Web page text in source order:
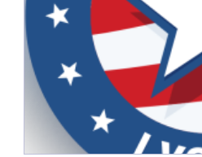
Monthly Firsts Music
PSAs random